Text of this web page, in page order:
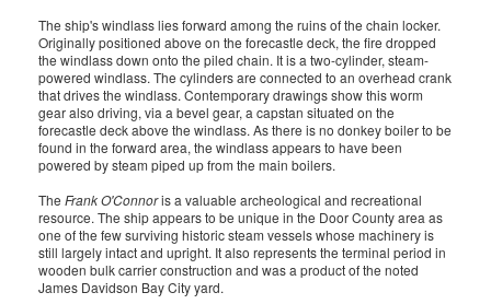
The ship's windlass lies forward among the ruins of the chain locker.
Originally positioned above on the forecastle deck, the fire dropped
the windlass down onto the piled chain. It is a two-cylinder, steam-
powered windlass. The cylinders are connected to an overhead crank
that drives the windlass. Contemporary drawings show this worm
gear also driving, via a bevel gear, a capstan situated on the
forecastle deck above the windlass. As there is no donkey boiler to be
found in the forward area, the windlass appears to have been
powered by steam piped up from the main boilers.
The Frank O'Connoris a valuable archeological and recreational
resource. The ship appears to be unique in the Door County area as
one of the few surviving historic steam vessels whose machinery is
still largely intact and upright. It also represents the terminal period in
wooden bulk carrier construction and was a product of the noted
James Davidson Bay City yard.